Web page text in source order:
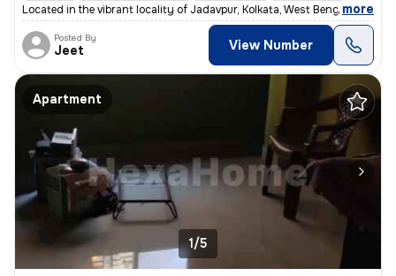
Located in the vibrant locality of Jadavpur, Kolkata, West Bengal, Ind
, more
Posted By
Jeet View Number
Apartment
1/5